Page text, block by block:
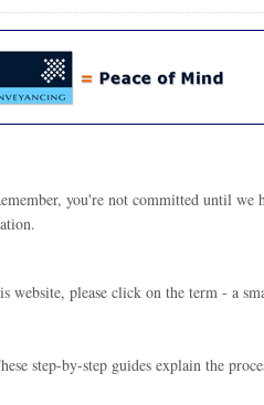
you're not committed until we
website, please click on the term - a
step-by-step guides explain the